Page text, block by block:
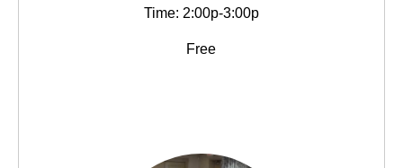
Time: 2:00p-3:00p
Free